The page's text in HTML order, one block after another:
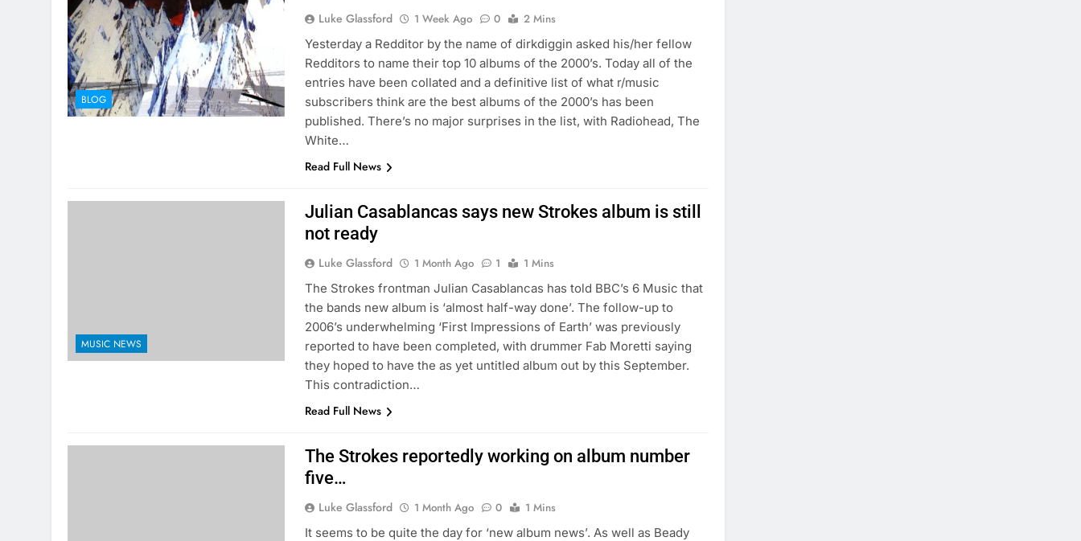
BLOG
Luke Glassford 1 Week Ago 0
2 Mins
Yesterday a Redditor by the name of dirkdiggin asked his/her fellow
Redditors to name their top 10 albums of the 2000’s. Today all of the
entries have been collated and a definitive list of what r/music
subscribers think are the best albums of the 2000’s has been
published. There’s no major surprises in the list, with Radiohead, The
White…
Read Full News
MUSIC NEWS
Julian Casablancas says new Strokes album is still
not ready
Luke Glassford 1 Month Ago 1
1 Mins
The Strokes frontman Julian Casablancas has told BBC’s 6 Music that
the bands new album is ‘almost half-way done’. The follow-up to
2006’s underwhelming ‘First Impressions of Earth’ was previously
reported to have been completed, with drummer Fab Moretti saying
they hoped to have the as yet untitled album out by this September.
This contradiction…
Read Full News
The Strokes reportedly working on album number
five…
Luke Glassford 1 Month Ago 0
1 Mins
It seems to be quite the day for ‘new album news’. As well as Beady